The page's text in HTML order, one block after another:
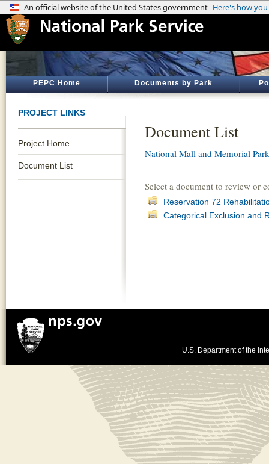
PEPC Home Documents by Park
PROJECT LINKS
Project Home
Document List
Document List
National Mall and Memorial
Select a document to review or
Reservation 72
Categorical Exclusion and
U.S. Department of the